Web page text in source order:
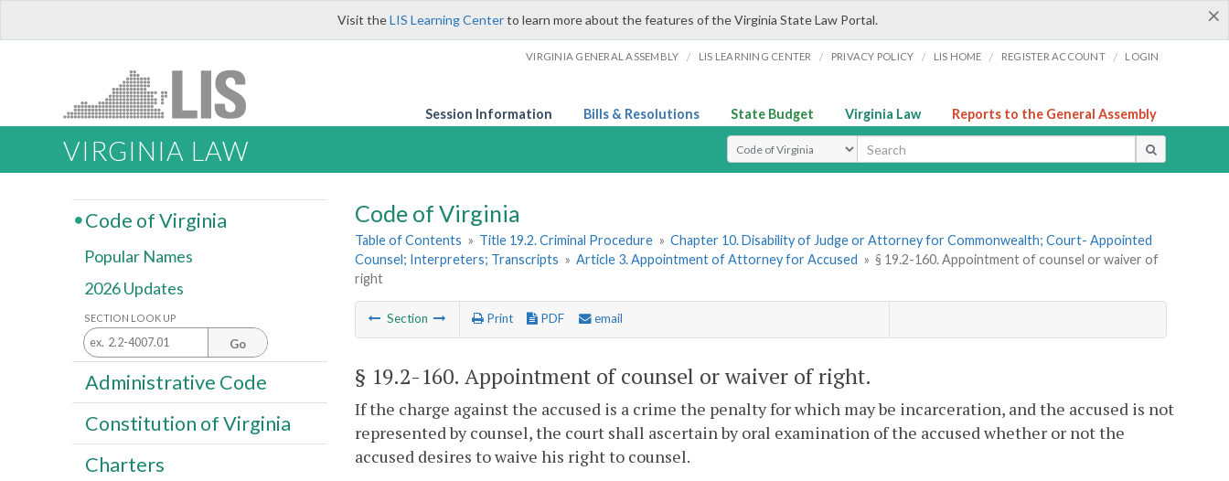
×
Visit theLIS Learning Centerto learn more about the features of the Virginia State Law Portal.
VIRGINIA GENERAL ASSEMBLY / LIS LEARNING CENTER / PRIVACY POLICY / LIS HOME / REGISTER ACCOUNT / LOGIN
Session Information Bills & Resolutions State Budget Virginia Law Reports to the General Assembly
VIRGINIA LAW Select Search Type
Code of Virginia
Table of Contents » Title 19.2. Criminal Procedure » Chapter 10. Disability of Judge or Attorney for Commonwealth; Court- Appointed
Counsel; Interpreters; Transcripts » Article 3. Appointment of Attorney for Accused » § 19.2-160. Appointment of counsel or waiver of
right
Section Print PDF email
§ 19.2-160. Appointment of counsel or waiver of right.
If the charge against the accused is a crime the penalty for which may be incarceration, and the accused is not
represented by counsel, the court shall ascertain by oral examination of the accused whether or not the
accused desires to waive his right to counsel.
Code of Virginia
Popular Names
2026 Updates
SECTION LOOK UP
Go
Administrative Code
Constitution of Virginia
Charters